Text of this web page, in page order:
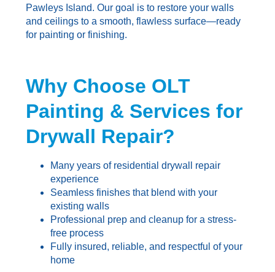
Pawleys Island. Our goal is to restore your walls
and ceilings to a smooth, flawless surface—ready
for painting or finishing.
Why Choose OLT
Painting & Services for
Drywall Repair?
Many years of residential drywall repair
experience
Seamless finishes that blend with your
existing walls
Professional prep and cleanup for a stress-
free process
Fully insured, reliable, and respectful of your
home